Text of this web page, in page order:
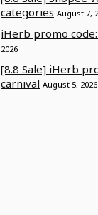
categories August 7,
iHerb promo
2026
[8.8 Sale] iHerb
carnival August 5, 2026